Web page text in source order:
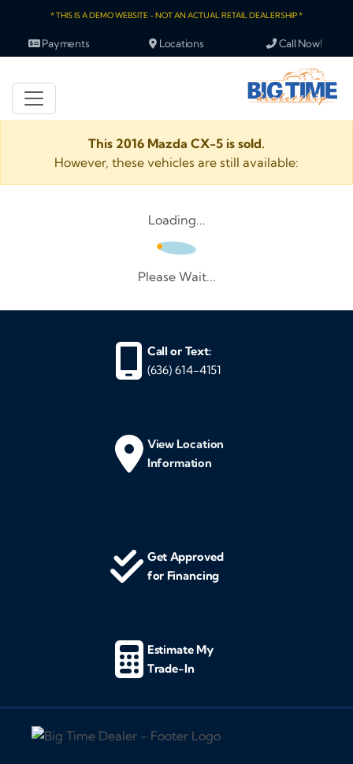
* THIS IS A DEMO WEBSITE - NOT AN ACTUAL RETAIL DEALERSHIP *
Payments Locations Call Now!
This 2016 Mazda CX-5 is sold.
However, these vehicles are still available:
Loading...
Please Wait...
Call or Text:
(636) 614-4151
View Location
Information
Get Approved
for Financing
Estimate My
Trade-In